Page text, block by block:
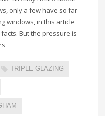
only a few have so far
windows, in this article
But the pressure is
TRIPLE GLAZING